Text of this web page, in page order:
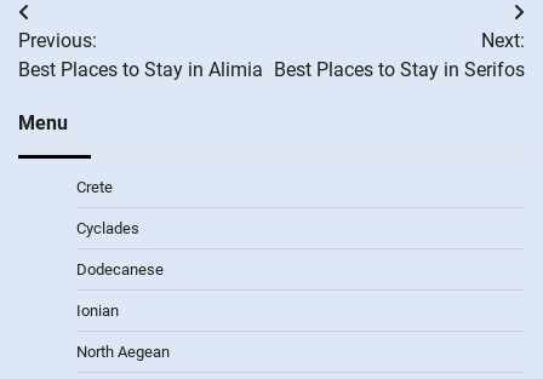
Post
navigation
Previous:
Best Places to Stay in Alimia
Next:
Best Places to Stay in Serifos
Menu
Crete
Cyclades
Dodecanese
Ionian
North Aegean